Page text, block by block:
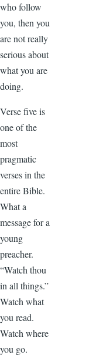
who follow
you, then you
are not really
serious about
what you are
doing.
Verse five is
one of the
most
pragmatic
verses in the
entire Bible.
What a
message for a
young
preacher.
“Watch thou
in all things.”
Watch what
you read.
Watch where
you go.